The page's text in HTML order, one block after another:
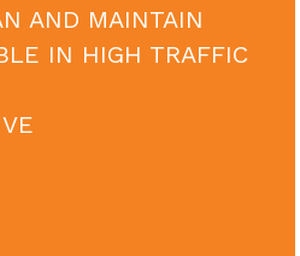
AND MAINTAIN
IN HIGH TRAFFIC